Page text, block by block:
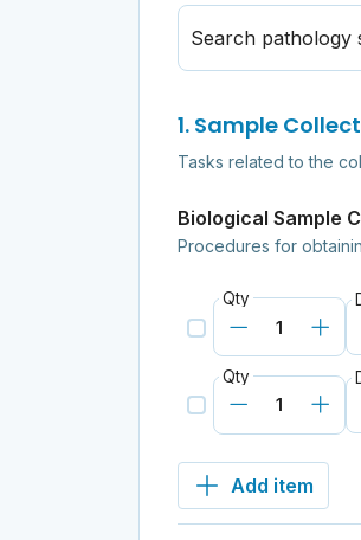
Search pathology
1. Sample
Tasks related to the
Biological Sample
Procedures for
Qty
Qty
Add item